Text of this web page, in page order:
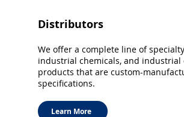
Distributors
Learn More
We offer a complete line of
industrial chemicals, and industrial
products that are custom-
specifications.